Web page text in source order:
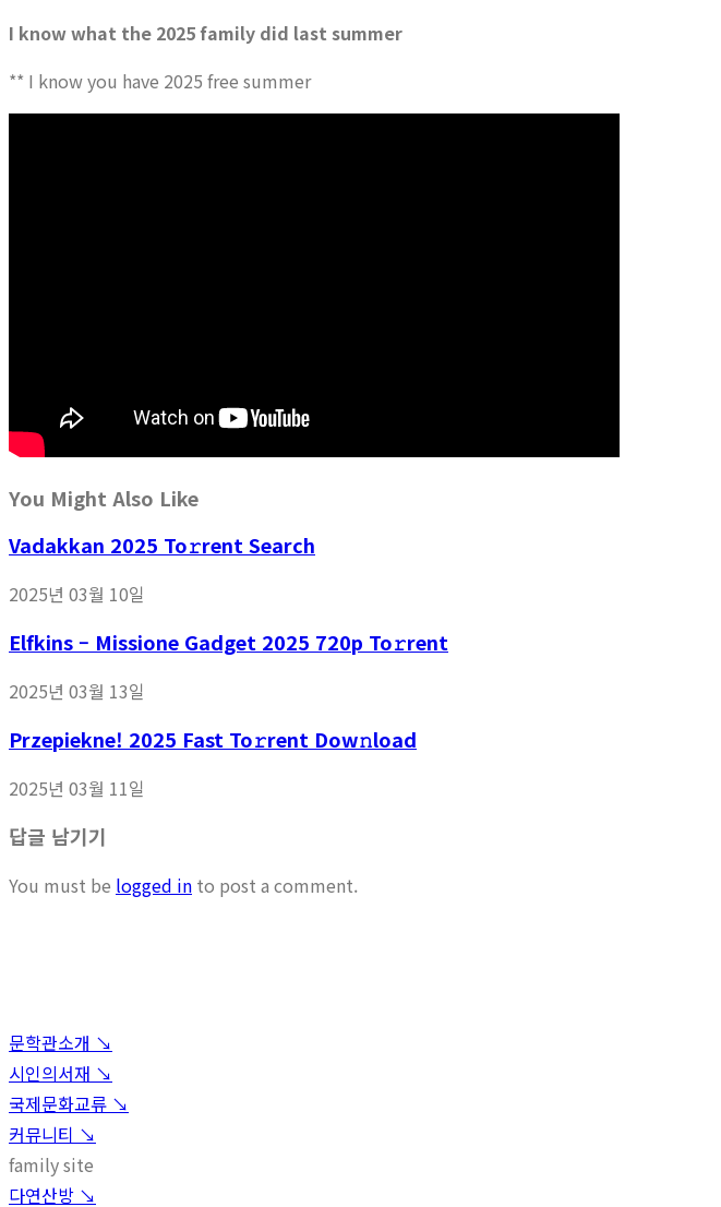
I know what the 2025 family did last summer
** I know you have 2025 free summer
You Might Also Like
Vadakkan 2025 To𝚛rent Search
2025년 03월 10일
Elfkins – Missione Gadget 2025 720p To𝚛rent
2025년 03월 13일
Przepiekne! 2025 Fast To𝚛rent Dow𝚗load
2025년 03월 11일
답글 남기기
You must be logged in to post a comment.
문학관소개 ↘︎
시인의서재 ↘︎
국제문화교류 ↘︎
커뮤니티 ↘︎
family site
다연산방 ↘︎